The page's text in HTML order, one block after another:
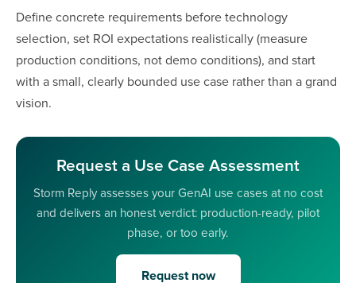
Define concrete requirements before technology
selection, set ROI expectations realistically (measure
production conditions, not demo conditions), and start
with a small, clearly bounded use case rather than a grand
vision.
Request a Use Case Assessment
Storm Reply assesses your GenAI use cases at no cost
and delivers an honest verdict: production-ready, pilot
phase, or too early.
Request now